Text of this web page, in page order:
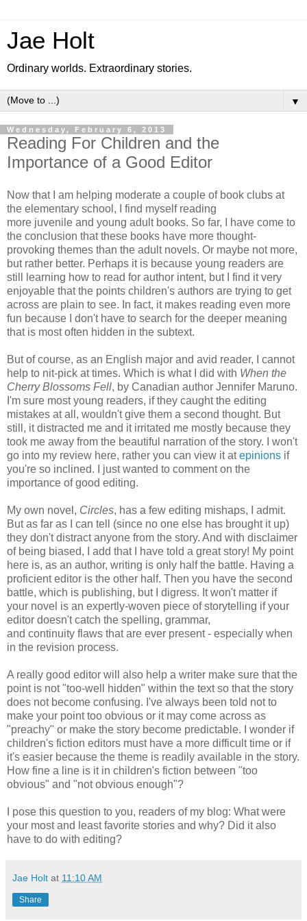
Jae Holt
Ordinary worlds. Extraordinary stories.
▼
Wednesday, February 6, 2013
Reading For Children and the
Importance of a Good Editor
Now that I am helping moderate a couple of book clubs at
the elementary school, I find myself reading
more juvenile and young adult books. So far, I have come to
the conclusion that these books have more thought-
provoking themes than the adult novels. Or maybe not more,
but rather better. Perhaps it is because young readers are
still learning how to read for author intent, but I find it very
enjoyable that the points children's authors are trying to get
across are plain to see. In fact, it makes reading even more
fun because I don't have to search for the deeper meaning
that is most often hidden in the subtext.
But of course, as an English major and avid reader, I cannot
help to nit-pick at times. Which is what I did with When the
Cherry Blossoms Fell, by Canadian author Jennifer Maruno.
I'm sure most young readers, if they caught the editing
mistakes at all, wouldn't give them a second thought. But
still, it distracted me and it irritated me mostly because they
took me away from the beautiful narration of the story. I won't
go into my review here, rather you can view it atepinions if
you're so inclined. I just wanted to comment on the
importance of good editing.
My own novel, Circles, has a few editing mishaps, I admit.
But as far as I can tell (since no one else has brought it up)
they don't distract anyone from the story. And with disclaimer
of being biased, I add that I have told a great story! My point
here is, as an author, writing is only half the battle. Having a
proficient editor is the other half. Then you have the second
battle, which is publishing, but I digress. It won't matter if
your novel is an expertly-woven piece of storytelling if your
editor doesn't catch the spelling, grammar,
and continuity flaws that are ever present - especially when
in the revision process.
A really good editor will also help a writer make sure that the
point is not "too-well hidden" within the text so that the story
does not become confusing. I've always been told not to
make your point too obvious or it may come across as
"preachy" or make the story become predictable. I wonder if
children's fiction editors must have a more difficult time or if
it's easier because the theme is readily available in the story.
How fine a line is it in children's fiction between "too
obvious" and "not obvious enough"?
I pose this question to you, readers of my blog: What were
your most and least favorite stories and why? Did it also
have to do with editing?
Jae Holt at 11:10 AM
Share